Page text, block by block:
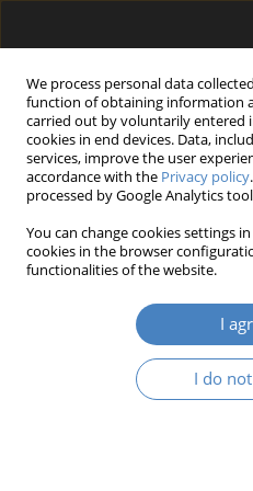
We process personal data
function of obtaining information
carried out by voluntarily entered
cookies in end devices. Data,
services, improve the user
accordance with the Privacy policy
processed by Google Analytics
You can change cookies settings
cookies in the browser
functionalities of the website.
I
I do
Keyworddesign
RESEARCH PAPER
Architectural aspects of
mother's homes based
existing facilities
,Barbara Anna